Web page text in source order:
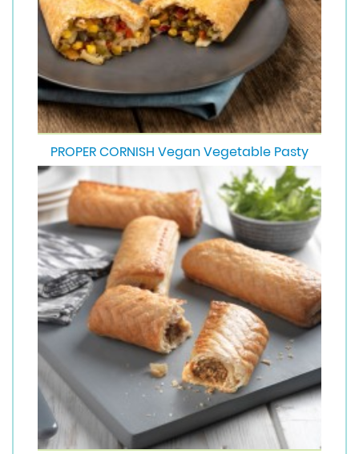
PROPER CORNISH Vegan Vegetable Pasty